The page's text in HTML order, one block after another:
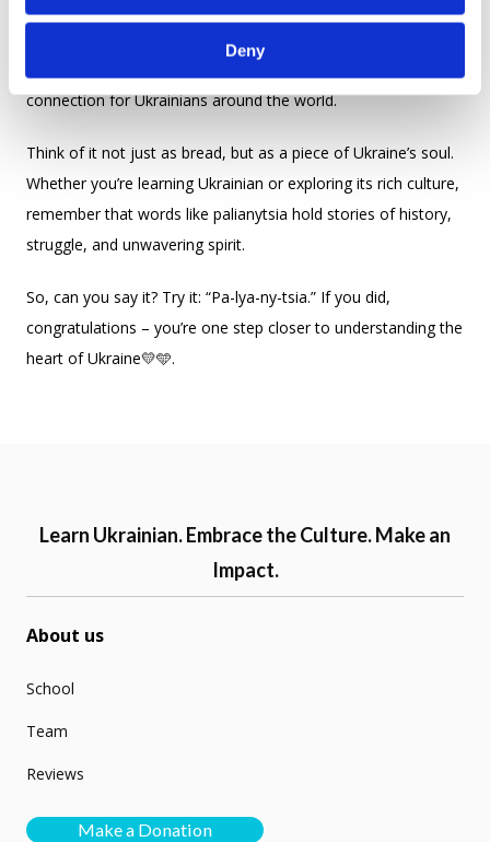
Deny
traditions and language intertwine with identity. Whether on
the battlefield, in a peaceful home, or in the Ukrainian
connection for Ukrainians around the world.
Think of it not just as bread, but as a piece of Ukraine’s soul.
Whether you’re learning Ukrainian or exploring its rich culture,
remember that words like palianytsia hold stories of history,
struggle, and unwavering spirit.
So, can you say it? Try it: “Pa-lya-ny-tsia.” If you did,
congratulations – you’re one step closer to understanding the
heart of Ukraine💛🩵.
Learn Ukrainian. Embrace the Culture. Make an
Impact.
About us
School
Team
Reviews
Make a Donation